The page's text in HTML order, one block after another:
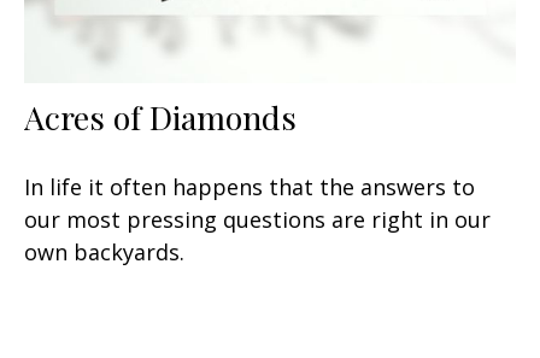
Acres of Diamonds
In life it often happens that the answers to
our most pressing questions are right in our
own backyards.